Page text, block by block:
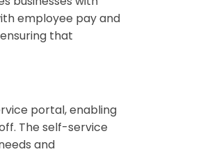
employee pay and
that
portal, enabling
The self-service
and